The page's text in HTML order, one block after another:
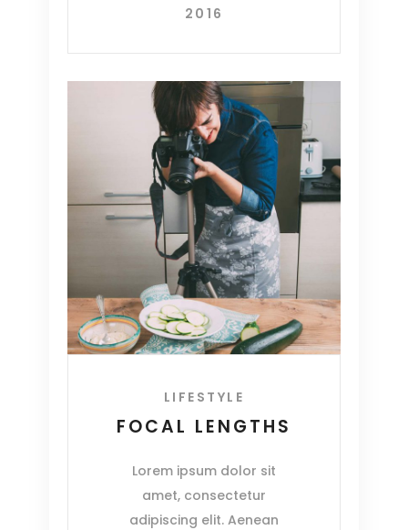
2016
LIFESTYLE
FOCAL LENGTHS
Lorem ipsum dolor sit
amet, consectetur
adipiscing elit. Aenean